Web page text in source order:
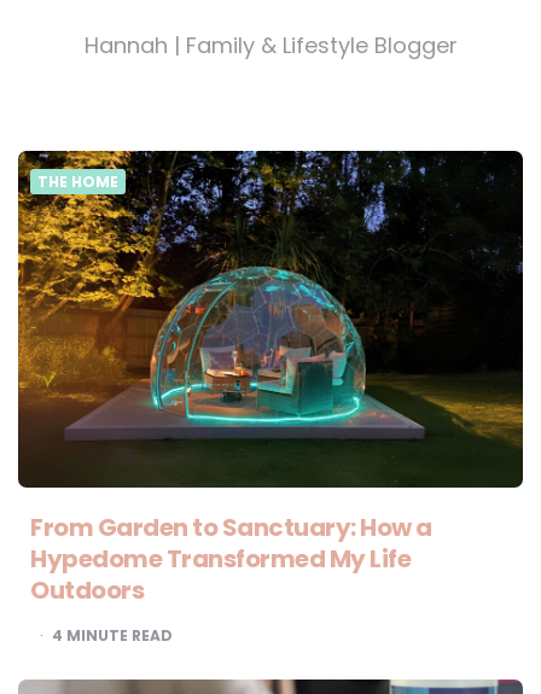
Hannah | Family & Lifestyle Blogger
THE HOME
From Garden to Sanctuary: How a
Hypedome Transformed My Life
Outdoors
4 MINUTE READ